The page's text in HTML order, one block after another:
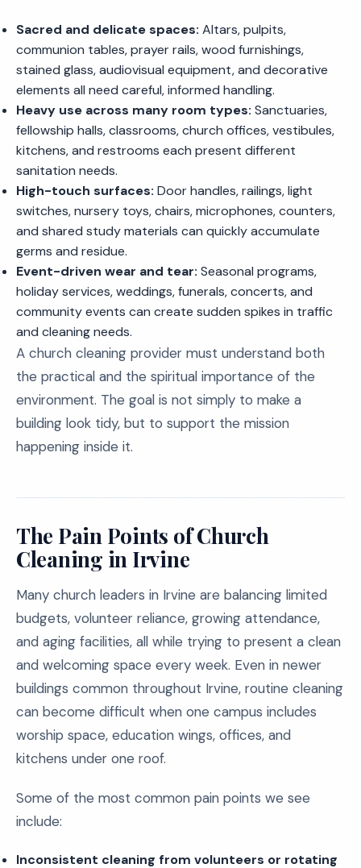
Sacred and delicate spaces: Altars, pulpits,
communion tables, prayer rails, wood furnishings,
stained glass, audiovisual equipment, and decorative
elements all need careful, informed handling.
Heavy use across many room types: Sanctuaries,
fellowship halls, classrooms, church offices, vestibules,
kitchens, and restrooms each present different
sanitation needs.
High-touch surfaces: Door handles, railings, light
switches, nursery toys, chairs, microphones, counters,
and shared study materials can quickly accumulate
germs and residue.
Event-driven wear and tear: Seasonal programs,
holiday services, weddings, funerals, concerts, and
community events can create sudden spikes in traffic
and cleaning needs.
A church cleaning provider must understand both
the practical and the spiritual importance of the
environment. The goal is not simply to make a
building look tidy, but to support the mission
happening inside it.
The Pain Points of Church
Cleaning in Irvine
Many church leaders in Irvine are balancing limited
budgets, volunteer reliance, growing attendance,
and aging facilities, all while trying to present a clean
and welcoming space every week. Even in newer
buildings common throughout Irvine, routine cleaning
can become difficult when one campus includes
worship space, education wings, offices, and
kitchens under one roof.
Some of the most common pain points we see
include:
Inconsistent cleaning from volunteers or rotating